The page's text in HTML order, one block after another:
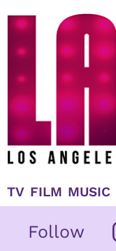
TV FILM MUSIC
Follow